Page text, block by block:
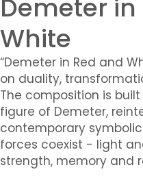
Demeter
White
“Demeter in Red and
on duality,
The composition is
figure of Demeter,
contemporary
forces coexist - light
strength, memory and